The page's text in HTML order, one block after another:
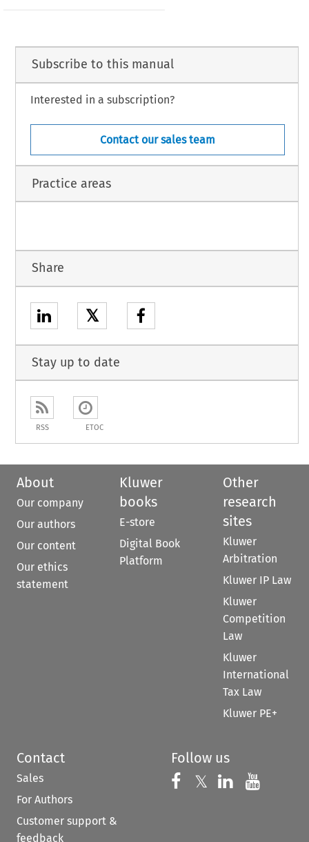
Subscribe to this manual
Interested in a subscription?
Contact our sales team
Practice areas
Share
𝕏
Stay up to date
RSS ETOC
About
Our company
Our authors
Our content
Our ethics
statement
Kluwer
books
E-store
Digital Book
Platform
Other
research
sites
Kluwer
Arbitration
Kluwer IP Law
Kluwer
Competition
Law
Kluwer
International
Tax Law
Kluwer PE+
Contact
Sales
For Authors
Customer support &
feedback
Follow us
Follow us on
𝕏 Follow us on
Follow us